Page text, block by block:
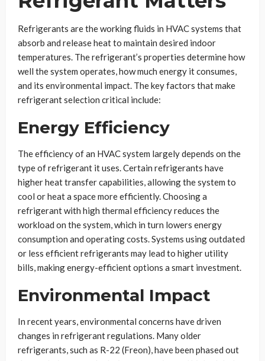
Refrigerants are the working fluids in HVAC systems that
absorb and release heat to maintain desired indoor
temperatures. The refrigerant’s properties determine how
well the system operates, how much energy it consumes,
and its environmental impact. The key factors that make
refrigerant selection critical include:
Energy Efficiency
The efficiency of an HVAC system largely depends on the
type of refrigerant it uses. Certain refrigerants have
higher heat transfer capabilities, allowing the system to
cool or heat a space more efficiently. Choosing a
refrigerant with high thermal efficiency reduces the
workload on the system, which in turn lowers energy
consumption and operating costs. Systems using outdated
or less efficient refrigerants may lead to higher utility
bills, making energy-efficient options a smart investment.
Environmental Impact
In recent years, environmental concerns have driven
changes in refrigerant regulations. Many older
refrigerants, such as R-22 (Freon), have been phased out